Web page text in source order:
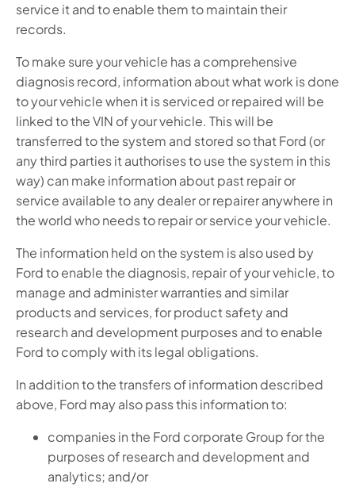
service it and to enable them to maintain their
records.
To make sure your vehicle has a comprehensive
diagnosis record, information about what work is done
to your vehicle when it is serviced or repaired will be
linked to the VIN of your vehicle. This will be
transferred to the system and stored so that Ford (or
any third parties it authorises to use the system in this
way) can make information about past repair or
service available to any dealer or repairer anywhere in
the world who needs to repair or service your vehicle.
The information held on the system is also used by
Ford to enable the diagnosis, repair of your vehicle, to
manage and administer warranties and similar
products and services, for product safety and
research and development purposes and to enable
Ford to comply with its legal obligations.
In addition to the transfers of information described
above, Ford may also pass this information to:
companies in the Ford corporate Group for the
purposes of research and development and
analytics; and/or